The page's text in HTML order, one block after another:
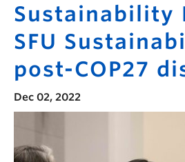
Sustainability
SFU
post-COP27
Dec 02, 2022